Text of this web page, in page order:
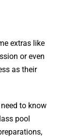
extras like
or even
as their
to know
pool